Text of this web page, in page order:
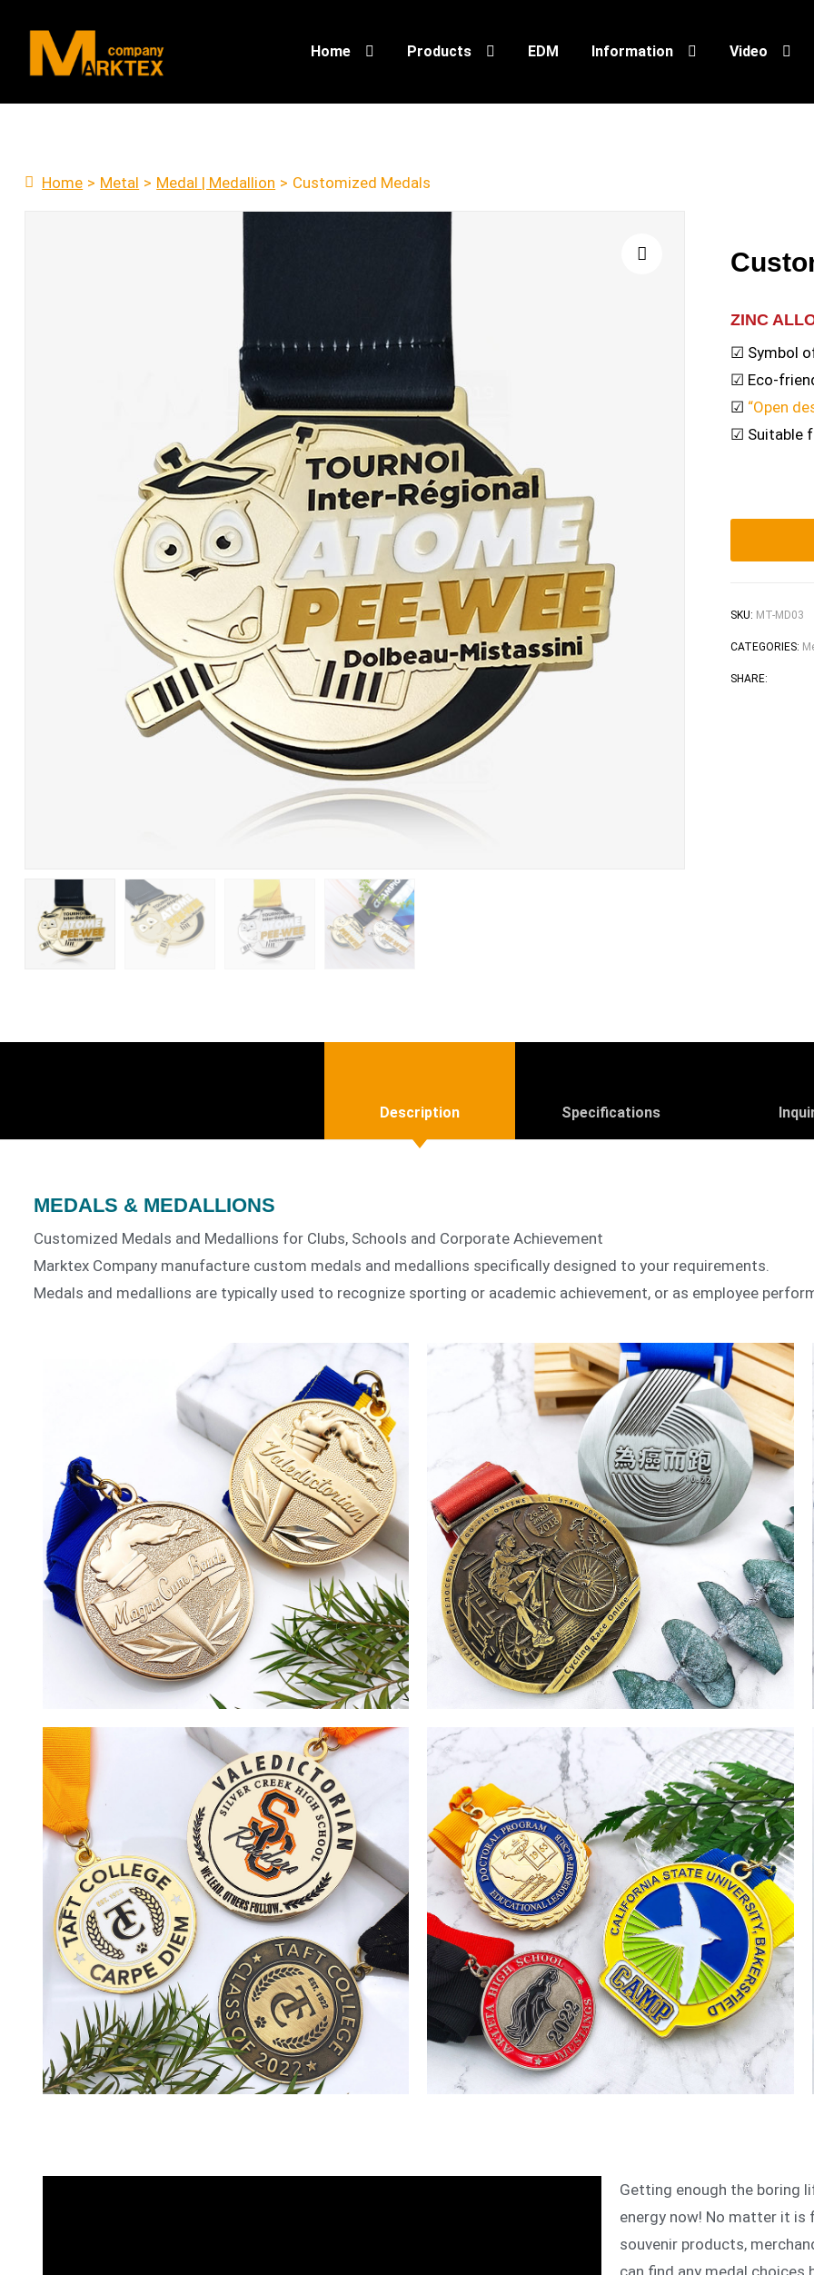
Home Products EDM Information Video
Home > Metal > Medal | Medallion > Customized Medals
ZINC
☑ Symbol
☑ Eco-
☑ “Open
☑ Suitable
SKU: MT-MD03
CATEGORIES:
SHARE:
Description Specifications
MEDALS & MEDALLIONS
Customized Medals and Medallions for Clubs, Schools and Corporate Achievement
Marktex Company manufacture custom medals and medallions specifically designed to your requirements.
Medals and medallions are typically used to recognize sporting or academic achievement, or as employee
Getting enough the boring
energy now! No matter it is
souvenir products,
can find any medal